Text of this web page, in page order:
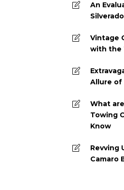
An
Vintage
with the
Allure of
What
Towing
Know
Revving
Camaro